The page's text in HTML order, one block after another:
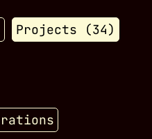
Projects (34)